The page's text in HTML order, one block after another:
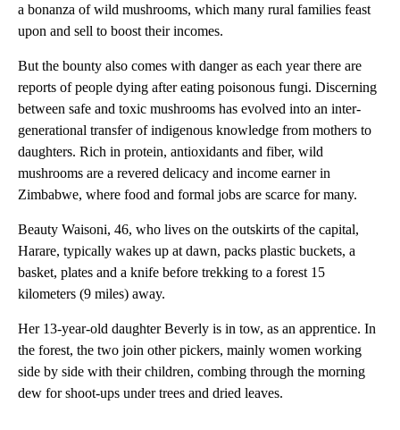
a bonanza of wild mushrooms, which many rural families feast
upon and sell to boost their incomes.
But the bounty also comes with danger as each year there are
reports of people dying after eating poisonous fungi. Discerning
between safe and toxic mushrooms has evolved into an inter-
generational transfer of indigenous knowledge from mothers to
daughters. Rich in protein, antioxidants and fiber, wild
mushrooms are a revered delicacy and income earner in
Zimbabwe, where food and formal jobs are scarce for many.
Beauty Waisoni, 46, who lives on the outskirts of the capital,
Harare, typically wakes up at dawn, packs plastic buckets, a
basket, plates and a knife before trekking to a forest 15
kilometers (9 miles) away.
Her 13-year-old daughter Beverly is in tow, as an apprentice. In
the forest, the two join other pickers, mainly women working
side by side with their children, combing through the morning
dew for shoot-ups under trees and dried leaves.